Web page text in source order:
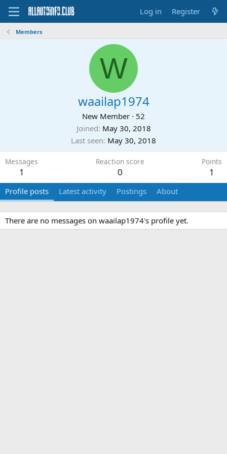
Log in Register
Members
W
waailap1974
New Member · 52
Joined May 30, 2018
Last seen May 30, 2018
Messages
1
Reaction score
0
Points
1
Profile posts Latest activity Postings About
There are no messages on waailap1974's profile yet.